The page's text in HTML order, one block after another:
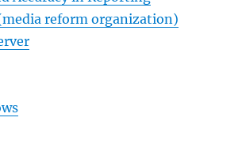
reform organization)